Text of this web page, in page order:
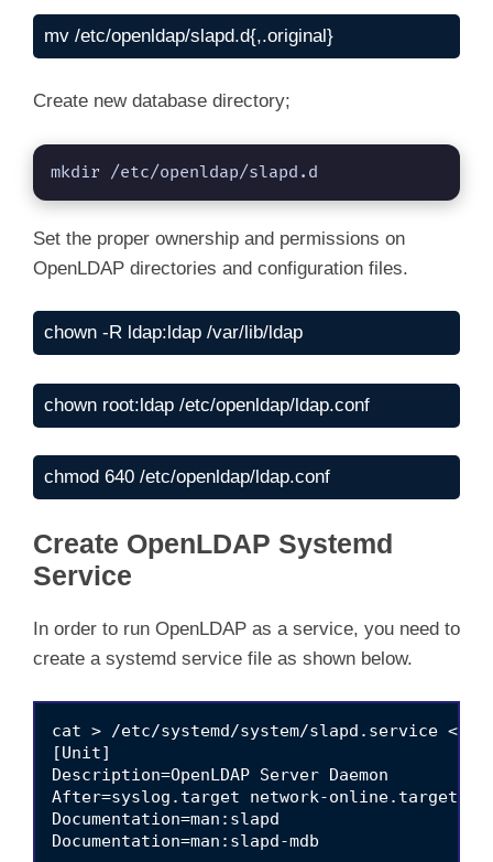
mv /etc/openldap/slapd.d{,.original}
Create new database directory;
mkdir /etc/openldap/slapd.d
Set the proper ownership and permissions on
OpenLDAP directories and configuration files.
chown -R ldap:ldap /var/lib/ldap
chown root:ldap /etc/openldap/ldap.conf
chmod 640 /etc/openldap/ldap.conf
Create OpenLDAP Systemd
Service
In order to run OpenLDAP as a service, you need to
create a systemd service file as shown below.
cat > /etc/systemd/system/slapd.service <<
[Unit]
Description=OpenLDAP Server Daemon
After=syslog.target network-online.target
Documentation=man:slapd
Documentation=man:slapd-mdb